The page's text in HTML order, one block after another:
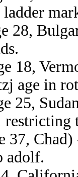
ladder
28,
18,
age in
25,
37,
adolf.